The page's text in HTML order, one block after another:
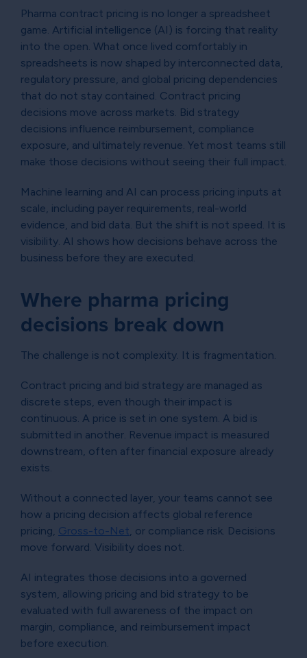
Pharma contract pricing is no longer a spreadsheet
game. Artificial intelligence (AI) is forcing that reality
into the open. What once lived comfortably in
spreadsheets is now shaped by interconnected data,
regulatory pressure, and global pricing dependencies
that do not stay contained. Contract pricing
decisions move across markets. Bid strategy
decisions influence reimbursement, compliance
exposure, and ultimately revenue. Yet most teams still
make those decisions without seeing their full impact.
Machine learning and AI can process pricing inputs at
scale, including payer requirements, real-world
evidence, and bid data. But the shift is not speed. It is
visibility. AI shows how decisions behave across the
business before they are executed.
Where pharma pricing
decisions break down
The challenge is not complexity. It is fragmentation.
Contract pricing and bid strategy are managed as
discrete steps, even though their impact is
continuous. A price is set in one system. A bid is
submitted in another. Revenue impact is measured
downstream, often after financial exposure already
exists.
Without a connected layer, your teams cannot see
how a pricing decision affects global reference
pricing, Gross-to-Net, or compliance risk. Decisions
move forward. Visibility does not.
AI integrates those decisions into a governed
system, allowing pricing and bid strategy to be
evaluated with full awareness of the impact on
margin, compliance, and reimbursement impact
before execution.